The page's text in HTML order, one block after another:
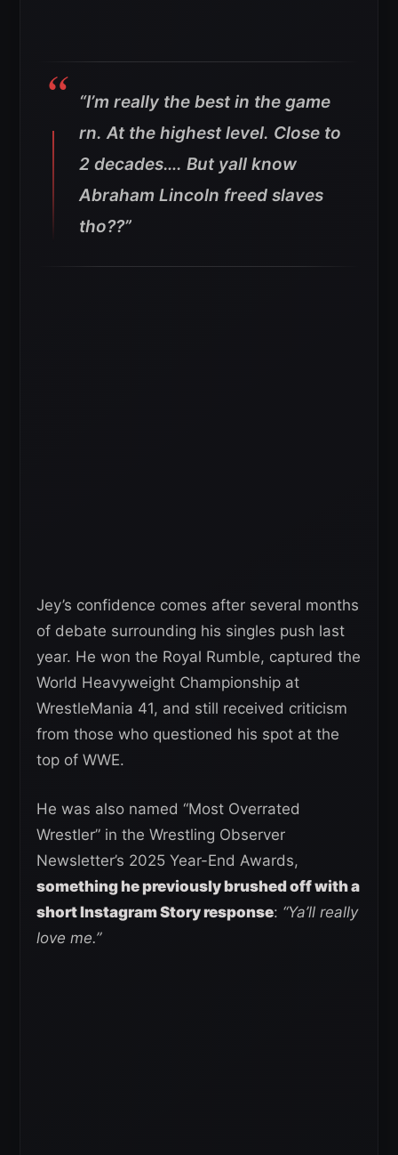
“I’m really the best in the game
rn. At the highest level. Close to
2 decades…. But yall know
Abraham Lincoln freed slaves
tho??”
Jey’s confidence comes after several months
of debate surrounding his singles push last
year. He won the Royal Rumble, captured the
World Heavyweight Championship at
WrestleMania 41, and still received criticism
from those who questioned his spot at the
top of WWE.
He was also named “Most Overrated
Wrestler” in the Wrestling Observer
Newsletter’s 2025 Year-End Awards,
something he previously brushed off with a
short Instagram Story response: “Ya’ll really
love me.”